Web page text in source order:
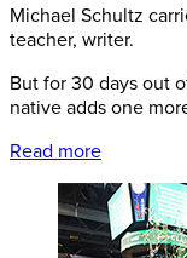
Michael Schultz
teacher, writer.
But for 30 days out
native adds one
Read more